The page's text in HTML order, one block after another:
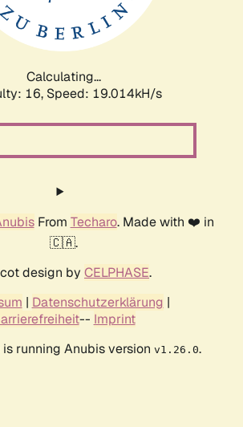
Calculating...
16, Speed: 19.014kH/s
From Techaro. Made with ❤️ in
🇨🇦.
design by CELPHASE.
| Datenschutzerklärung |
-- Imprint
running Anubis version v1.26.0.